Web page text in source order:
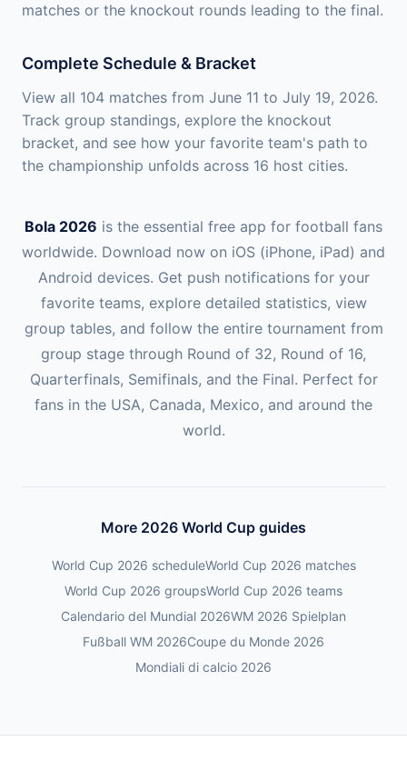
matches or the knockout rounds leading to the final.
Complete Schedule & Bracket
View all 104 matches from June 11 to July 19, 2026.
Track group standings, explore the knockout
bracket, and see how your favorite team's path to
the championship unfolds across 16 host cities.
Bola 2026 is the essential free app for football fans
worldwide. Download now on iOS (iPhone, iPad) and
Android devices. Get push notifications for your
favorite teams, explore detailed statistics, view
group tables, and follow the entire tournament from
group stage through Round of 32, Round of 16,
Quarterfinals, Semifinals, and the Final. Perfect for
fans in the USA, Canada, Mexico, and around the
world.
More 2026 World Cup guides
World Cup 2026 scheduleWorld Cup 2026 matches
World Cup 2026 groupsWorld Cup 2026 teams
Calendario del Mundial 2026WM 2026 Spielplan
Fußball WM 2026Coupe du Monde 2026
Mondiali di calcio 2026